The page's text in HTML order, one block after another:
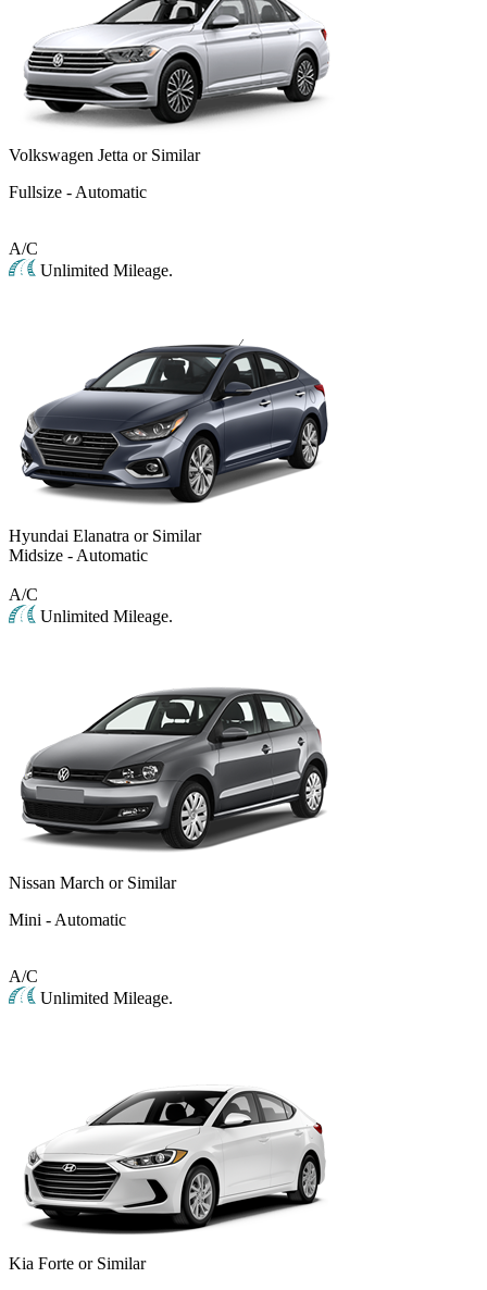
Volkswagen Jetta or Similar
Fullsize - Automatic
A/C
Unlimited Mileage.
Hyundai Elanatra or Similar
Midsize - Automatic
A/C
Unlimited Mileage.
Nissan March or Similar
Mini - Automatic
A/C
Unlimited Mileage.
Kia Forte or Similar